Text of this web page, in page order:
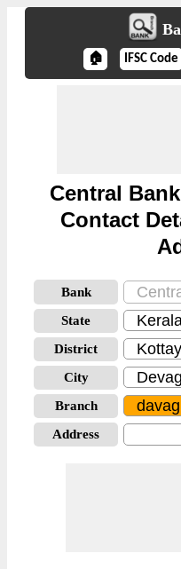
🏠 IFSC Code
Central
Contact
Bank
State
District
City
Branch
Address